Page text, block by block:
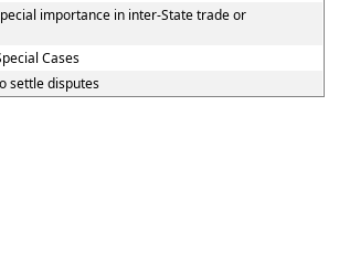
importance in inter-State trade or
Cases
settle disputes